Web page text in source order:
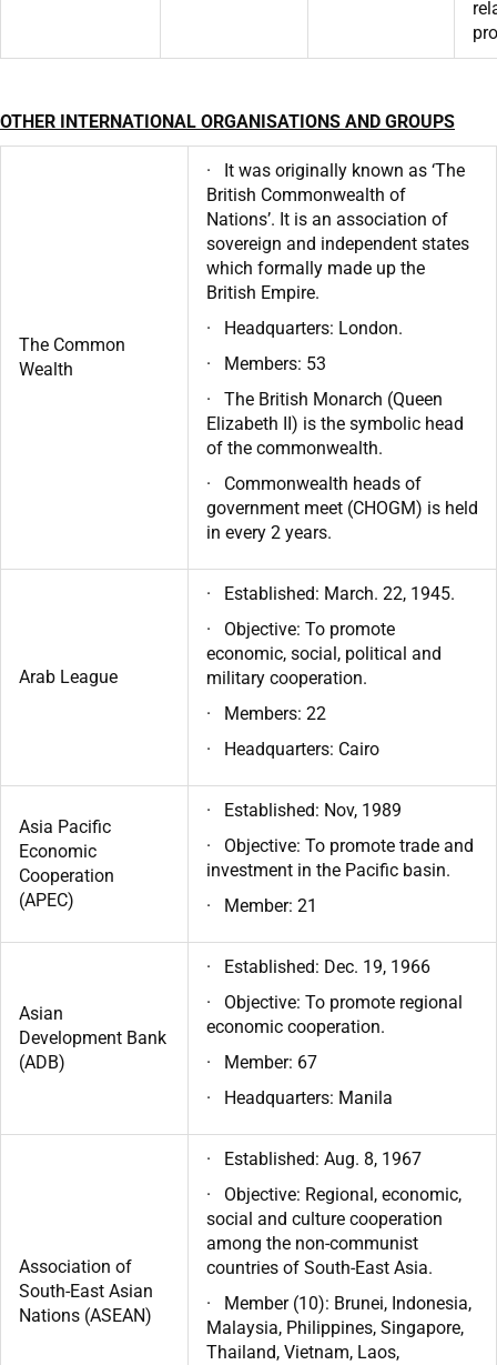
OTHER INTERNATIONAL ORGANISATIONS AND GROUPS
The Common
Wealth
· It was originally known as ‘The
British Commonwealth of
Nations’. It is an association of
sovereign and independent states
which formally made up the
British Empire.
· Headquarters: London.
· Members: 53
· The British Monarch (Queen
Elizabeth II) is the symbolic head
of the commonwealth.
· Commonwealth heads of
government meet (CHOGM) is held
in every 2 years.
Arab League
· Established: March. 22, 1945.
· Objective: To promote
economic, social, political and
military cooperation.
· Members: 22
· Headquarters: Cairo
Asia Pacific
Economic
Cooperation
(APEC)
· Established: Nov, 1989
· Objective: To promote trade and
investment in the Pacific basin.
· Member: 21
Asian
Development Bank
(ADB)
· Established: Dec. 19, 1966
· Objective: To promote regional
economic cooperation.
· Member: 67
· Headquarters: Manila
Association of
South-East Asian
Nations (ASEAN)
· Established: Aug. 8, 1967
· Objective: Regional, economic,
social and culture cooperation
among the non-communist
countries of South-East Asia.
· Member (10): Brunei, Indonesia,
Malaysia, Philippines, Singapore,
Thailand, Vietnam, Laos,